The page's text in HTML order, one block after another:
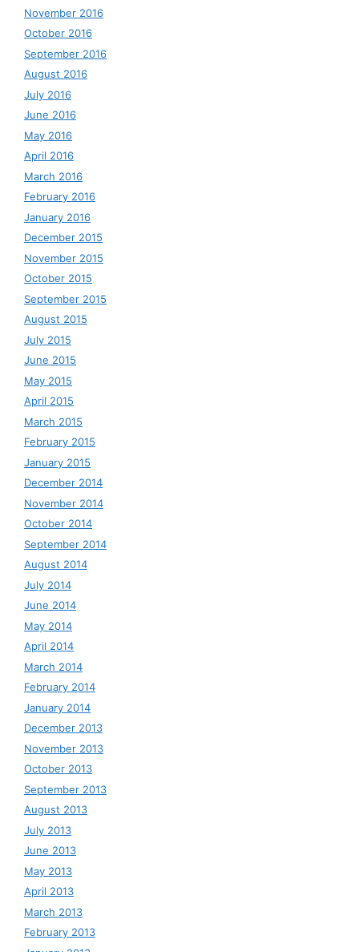
November 2016
October 2016
September 2016
August 2016
July 2016
June 2016
May 2016
April 2016
March 2016
February 2016
January 2016
December 2015
November 2015
October 2015
September 2015
August 2015
July 2015
June 2015
May 2015
April 2015
March 2015
February 2015
January 2015
December 2014
November 2014
October 2014
September 2014
August 2014
July 2014
June 2014
May 2014
April 2014
March 2014
February 2014
January 2014
December 2013
November 2013
October 2013
September 2013
August 2013
July 2013
June 2013
May 2013
April 2013
March 2013
February 2013